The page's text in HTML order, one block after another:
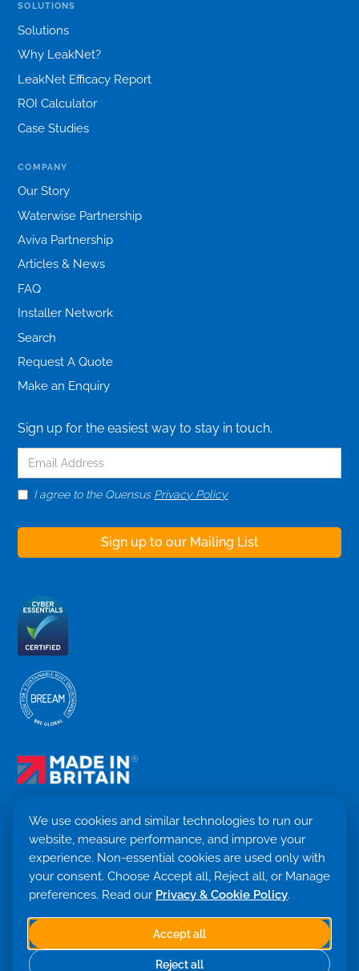
We use cookies and similar technologies to run our
website, measure performance, and improve your
experience. Non-essential cookies are used only with
your consent. Choose Accept all, Reject all, or Manage
preferences. Read our Privacy & Cookie Policy.
Accept all
Reject all
SOLUTIONS
Solutions
Why LeakNet?
LeakNet Efficacy Report
ROI Calculator
Case Studies
COMPANY
Our Story
Waterwise Partnership
Aviva Partnership
Articles & News
FAQ
Installer Network
Search
Request A Quote
Make an Enquiry
Sign up for the easiest way to stay in touch.
I agree to the Quensus Privacy Policy
Terms & Conditions
Privacy Policy
Cookie settings
Return Policy
Co. 09530781 · VAT GB251797479
Built with 💙 by Saint Global